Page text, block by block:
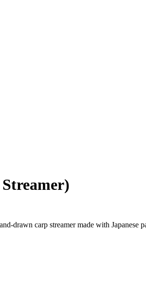
drawn carp streamer made with